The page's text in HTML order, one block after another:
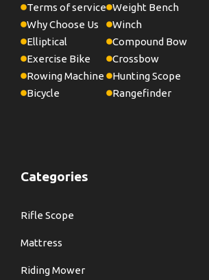
Terms of service
Why Choose Us
Elliptical
Exercise Bike
Rowing Machine
Bicycle
Weight Bench
Winch
Compound Bow
Crossbow
Hunting Scope
Rangefinder
Categories
Rifle Scope
Mattress
Riding Mower